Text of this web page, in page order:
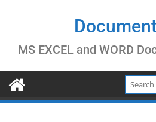
MS EXCEL and WORD